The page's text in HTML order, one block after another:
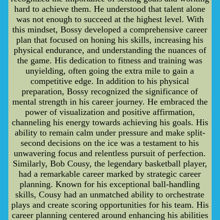
hard to achieve them. He understood that talent alone
was not enough to succeed at the highest level. With
this mindset, Bossy developed a comprehensive career
plan that focused on honing his skills, increasing his
physical endurance, and understanding the nuances of
the game. His dedication to fitness and training was
unyielding, often going the extra mile to gain a
competitive edge. In addition to his physical
preparation, Bossy recognized the significance of
mental strength in his career journey. He embraced the
power of visualization and positive affirmation,
channeling his energy towards achieving his goals. His
ability to remain calm under pressure and make split-
second decisions on the ice was a testament to his
unwavering focus and relentless pursuit of perfection.
Similarly, Bob Cousy, the legendary basketball player,
had a remarkable career marked by strategic career
planning. Known for his exceptional ball-handling
skills, Cousy had an unmatched ability to orchestrate
plays and create scoring opportunities for his team. His
career planning centered around enhancing his abilities